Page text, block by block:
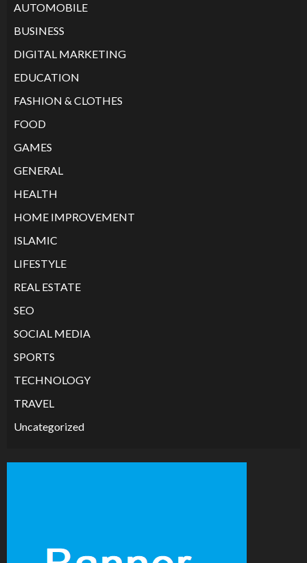
AUTOMOBILE
BUSINESS
DIGITAL MARKETING
EDUCATION
FASHION & CLOTHES
FOOD
GAMES
GENERAL
HEALTH
HOME IMPROVEMENT
ISLAMIC
LIFESTYLE
REAL ESTATE
SEO
SOCIAL MEDIA
SPORTS
TECHNOLOGY
TRAVEL
Uncategorized